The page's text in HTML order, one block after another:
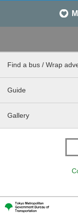
Find a bus / Wrap
Guide
Gallery